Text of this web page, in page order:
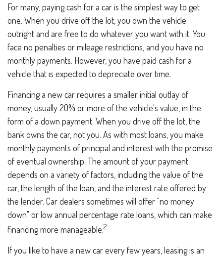
For many, paying cash for a car is the simplest way to get
one. When you drive off the lot, you own the vehicle
outright and are free to do whatever you want with it. You
face no penalties or mileage restrictions, and you have no
monthly payments. However, you have paid cash for a
vehicle that is expected to depreciate over time.
Financing a new car requires a smaller initial outlay of
money, usually 20% or more of the vehicle's value, in the
form of a down payment. When you drive off the lot, the
bank owns the car, not you. As with most loans, you make
monthly payments of principal and interest with the promise
of eventual ownership. The amount of your payment
depends on a variety of factors, including the value of the
car, the length of the loan, and the interest rate offered by
the lender. Car dealers sometimes will offer "no money
down" or low annual percentage rate loans, which can make
financing more manageable.2
If you like to have a new car every few years, leasing is an